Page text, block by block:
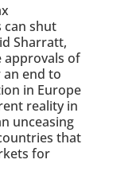
can shut
Sharratt,
approvals of
end to
in Europe
reality in
unceasing
that
for